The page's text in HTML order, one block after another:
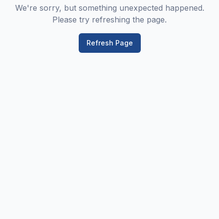
We're sorry, but something unexpected happened.
Please try refreshing the page.
Refresh Page